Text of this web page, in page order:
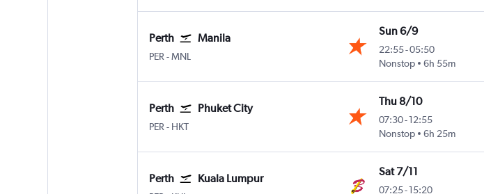
Perth Manila
PER -MNL
Sun 6/9
22:55-05:50
Nonstop
6h 55m
Perth Phuket City
PER - HKT
Thu 8/10
07:30-12:55
Nonstop
6h 25m
Perth Kuala Lumpur
Sat 7/11
07:25-15:20